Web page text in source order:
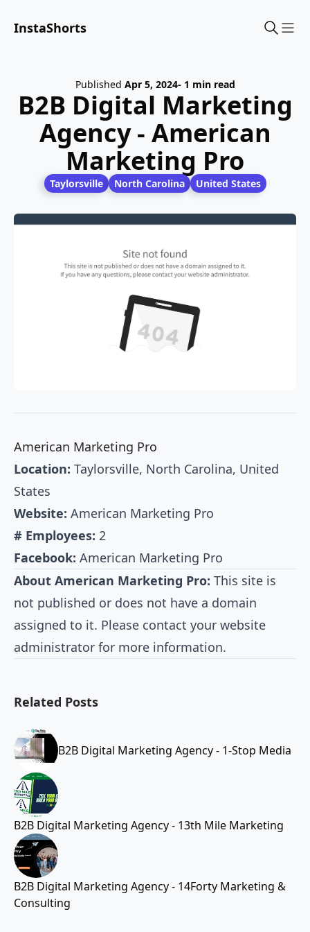
InstaShorts
Published Apr 5, 2024- 1 min read
B2B Digital Marketing
Agency - American
Marketing Pro
Taylorsville North Carolina United States
American Marketing Pro
Location: Taylorsville, North Carolina, United
States
Website: American Marketing Pro
# Employees: 2
Facebook: American Marketing Pro
About American Marketing Pro: This site is
not published or does not have a domain
assigned to it. Please contact your website
administrator for more information.
Related Posts
B2B Digital Marketing Agency - 1-Stop Media
B2B Digital Marketing Agency - 13th Mile Marketing
B2B Digital Marketing Agency - 14Forty Marketing &
Consulting